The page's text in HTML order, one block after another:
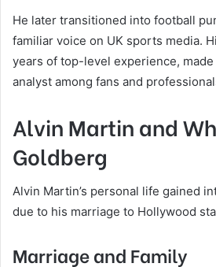
He later transitioned into football
familiar voice on UK sports media.
years of top-level experience,
analyst among fans and
Alvin Martin and
Goldberg
Alvin Martin’s personal life gained
due to his marriage to Hollywood
Marriage and Family